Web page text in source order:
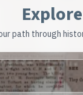
path through